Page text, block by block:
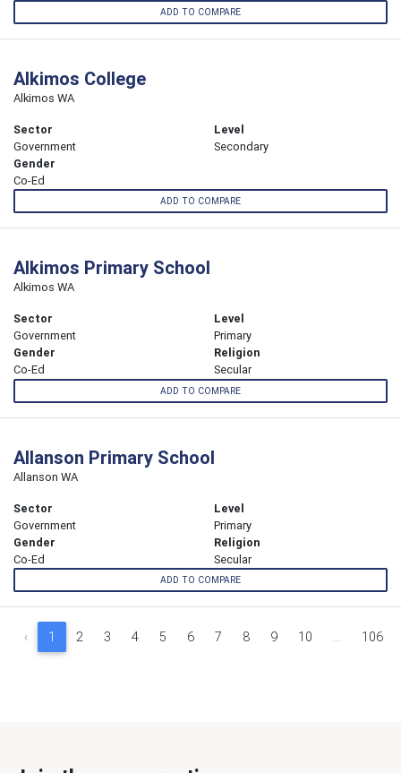
ADD TO COMPARE
Alkimos College
Alkimos WA
Sector
Government
Level
Secondary
Gender
Co-Ed
ADD TO COMPARE
Alkimos Primary School
Alkimos WA
Sector
Government
Level
Primary
Gender
Co-Ed
Religion
Secular
ADD TO COMPARE
Allanson Primary School
Allanson WA
Sector
Government
Level
Primary
Gender
Co-Ed
Religion
Secular
ADD TO COMPARE
‹ 1 2 3 4 5 6 7 8 9 10 ... 106